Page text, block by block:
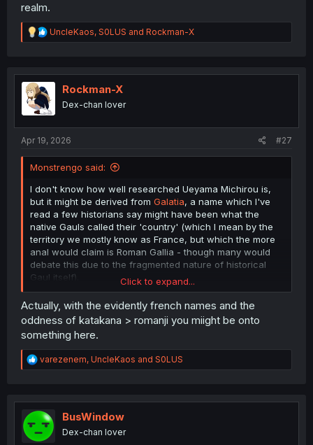
realm.
R
e
t
o
n
UncleKaos, S0LUS and Rockman-X
Rockman-X
Dex-chan lover
Apr 19, 2026 #27
Monstrengo said:
I don't know how well researched Ueyama Michirou is,
but it might be derived from Galatia, a name which I've
read a few historians say might have been what the
native Gauls called their 'country' (which I mean by the
territory we mostly know as France, but which the more
anal would claim is Roman Gallia - though many would
debate this due to the fragmented nature of historical
Gaul itself).
Quite frankly, I'm a bit dissapointed with that map. As
someone who likes to collect Qbam maps online, Europe
didn't have to look like the modern counterpart. Ueyama
Michirou could have made Galaxie look like Tetricus'
Gallic Empire, or given Germany it's First Reich borders,
Hungary its Matthias Corvinus territory, or a Poland that
Click to expand...
Actually, with the evidently french names and the
oddness of katakana > romanji you miight be onto
something here.
R
e
t
i
o
n
varezenem, UncleKaos and S0LUS
BusWindow
Dex-chan lover